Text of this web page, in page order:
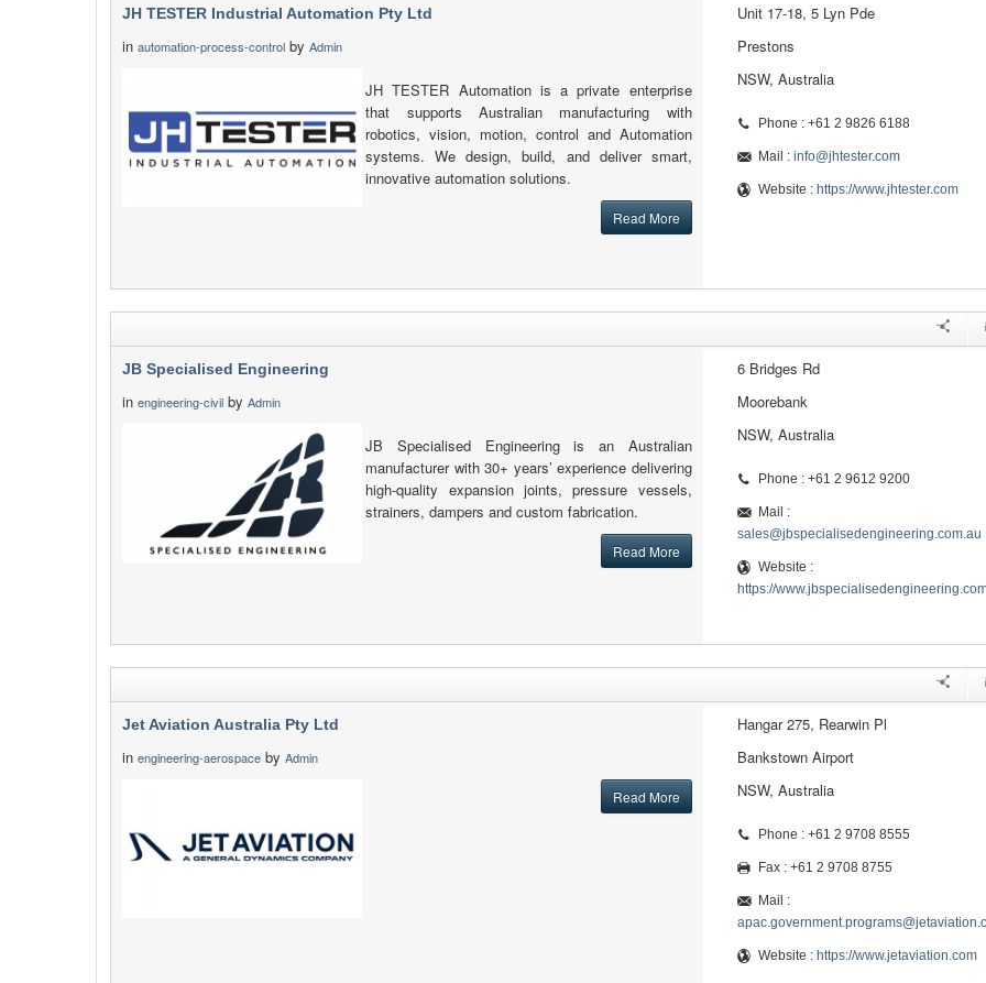
JH TESTER Industrial Automation Pty Ltd
in automation-process-control by Admin
JH TESTER Automation is a private enterprise
that supports Australian manufacturing with
robotics, vision, motion, control and Automation
systems. We design, build, and deliver smart,
innovative automation solutions.
Read More
Unit 17-18, 5 Lyn Pde
Prestons
NSW, Australia
Phone : +61 2 9826 6188
Mail : info@jhtester.com
Website : https://www.jhtester.com
JB Specialised Engineering
in engineering-civil by Admin
JB Specialised Engineering is an Australian
manufacturer with 30+ years’ experience delivering
high-quality expansion joints, pressure vessels,
strainers, dampers and custom fabrication.
Read More
6 Bridges Rd
Moorebank
NSW, Australia
Phone : +61 2 9612 9200
Mail :
sales@jbspecialisedengineering.com.au
Website :
https://
Jet Aviation Australia Pty Ltd
in engineering-aerospace by Admin
Read More
Hangar 275, Rearwin Pl
Bankstown Airport
NSW, Australia
Phone : +61 2 9708 8555
Fax : +61 2 9708 8755
Mail :
Website : https://www.jetaviation.com